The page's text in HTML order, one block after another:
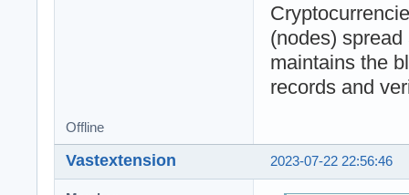
(nodes)
maintains the
records and
Offline
2023-07-22 22:56:46
Vastextension